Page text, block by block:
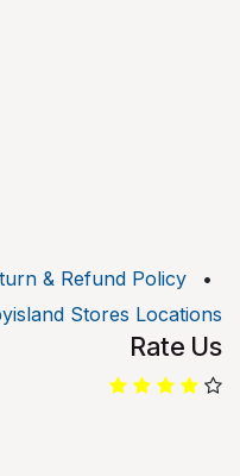
& Refund Policy
•
Stores Locations
Rate Us